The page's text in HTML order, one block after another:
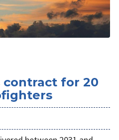
contract for 20